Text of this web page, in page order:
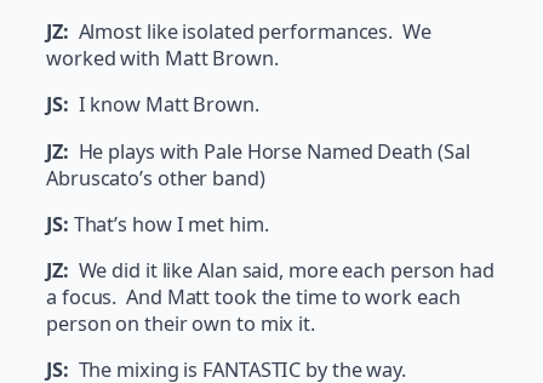
JZ: Almost like isolated performances. We
worked with Matt Brown.
JS: I know Matt Brown.
JZ: He plays with Pale Horse Named Death (Sal
Abruscato’s other band)
JS: That’s how I met him.
JZ: We did it like Alan said, more each person had
a focus. And Matt took the time to work each
person on their own to mix it.
JS: The mixing is FANTASTIC by the way.